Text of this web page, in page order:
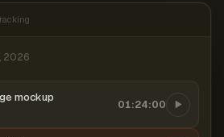
2026
mockup 01:24:00